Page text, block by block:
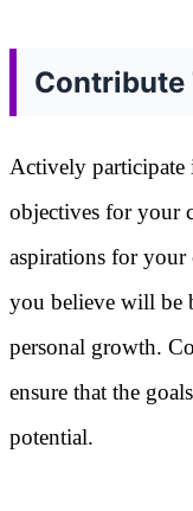
Contribute
Actively participate
objectives for your
aspirations for your
you believe will be
personal growth.
ensure that the
potential.